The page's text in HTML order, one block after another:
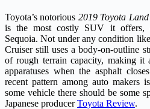
Toyota’s notorious 2019 Toyota
is the most costly SUV it offers,
Sequoia. Not under any condition
Cruiser still uses a body-on-outline
of rough terrain capacity, making it
apparatuses when the asphalt
recent pattern among auto
some vehicle there should be some
Japanese producerToyota Review.